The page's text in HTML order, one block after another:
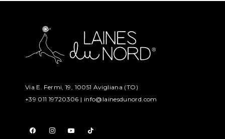
Via E. Fermi, 19, 10051 Avigliana (TO)
+39 011 19720306 | info@lainesdunord.com